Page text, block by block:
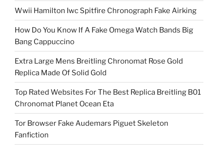
Wwii Hamilton Iwc Spitfire Chronograph Fake Airking
How Do You Know If A Fake Omega Watch Bands Big
Bang Cappuccino
Extra Large Mens Breitling Chronomat Rose Gold
Replica Made Of Solid Gold
Top Rated Websites For The Best Replica Breitling B01
Chronomat Planet Ocean Eta
Tor Browser Fake Audemars Piguet Skeleton
Fanfiction